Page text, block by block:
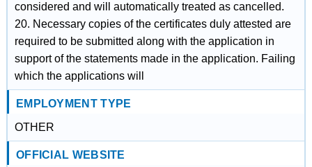
considered and will automatically treated as cancelled.
20. Necessary copies of the certificates duly attested are
required to be submitted along with the application in
support of the statements made in the application. Failing
which the applications will
EMPLOYMENT TYPE
OTHER
OFFICIAL WEBSITE